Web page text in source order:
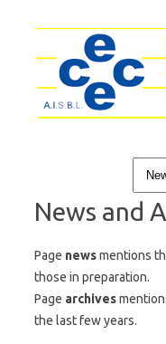
News and
Page newsmentions
those in preparation.
Page archives
the last few years.